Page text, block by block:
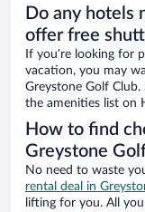
Do any hotels
offer free
If you’re looking for
vacation, you may
Greystone Golf
the amenities list on
How to find
Greystone
No need to waste
rental deal in
lifting for you. All